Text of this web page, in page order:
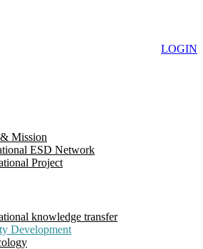
LOGIN
Mission
ESD Network
Project
knowledge transfer
Development